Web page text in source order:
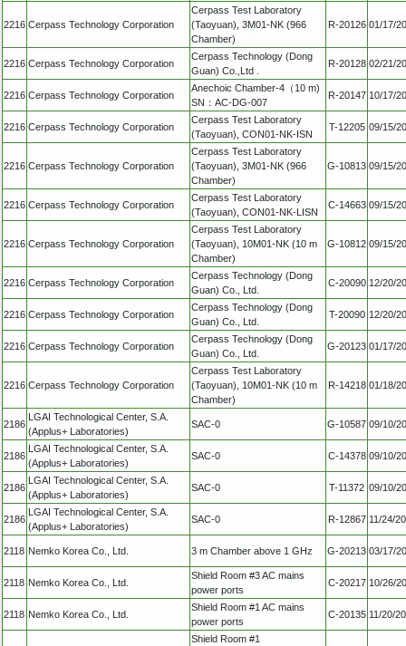
2216 Cerpass Technology Corporation
Cerpass Test Laboratory
(Taoyuan), 3M01-NK (966
Chamber)
R-20126 01/17/
2216 Cerpass Technology Corporation
Cerpass Technology (Dong
Guan) Co.,Ltd .
R-20128 02/21/
2216 Cerpass Technology Corporation
Anechoic Chamber-4（10 m)
SN：AC-DG-007
R-20147 10/17/
2216 Cerpass Technology Corporation
Cerpass Test Laboratory
(Taoyuan), CON01-NK-ISN
T-12205 09/15/
2216 Cerpass Technology Corporation
Cerpass Test Laboratory
(Taoyuan), 3M01-NK (966
Chamber)
G-10813 09/15/
2216 Cerpass Technology Corporation
Cerpass Test Laboratory
(Taoyuan), CON01-NK-LISN
C-14663 09/15/
2216 Cerpass Technology Corporation
Cerpass Test Laboratory
(Taoyuan), 10M01-NK (10 m
Chamber)
G-10812 09/15/
2216 Cerpass Technology Corporation
Cerpass Technology (Dong
Guan) Co., Ltd.
C-20090 12/20/
2216 Cerpass Technology Corporation
Cerpass Technology (Dong
Guan) Co., Ltd.
T-20090 12/20/
2216 Cerpass Technology Corporation
Cerpass Technology (Dong
Guan) Co., Ltd.
G-20123 01/17/
2216 Cerpass Technology Corporation
Cerpass Test Laboratory
(Taoyuan), 10M01-NK (10 m
Chamber)
R-14218 01/18/
2186
LGAI Technological Center, S.A.
(Applus+ Laboratories)
SAC-0 G-10587 09/10/
2186
LGAI Technological Center, S.A.
(Applus+ Laboratories)
SAC-0 C-14378 09/10/
2186
LGAI Technological Center, S.A.
(Applus+ Laboratories)
SAC-0 T-11372 09/10/
2186
LGAI Technological Center, S.A.
(Applus+ Laboratories)
SAC-0 R-12867 11/24/
2118 Nemko Korea Co., Ltd. 3 m Chamber above 1 GHz G-20213 03/17/
2118 Nemko Korea Co., Ltd.
Shield Room #3 AC mains
power ports
C-20217 10/26/
2118 Nemko Korea Co., Ltd.
Shield Room #1 AC mains
power ports
C-20135 11/20/
Shield Room #1